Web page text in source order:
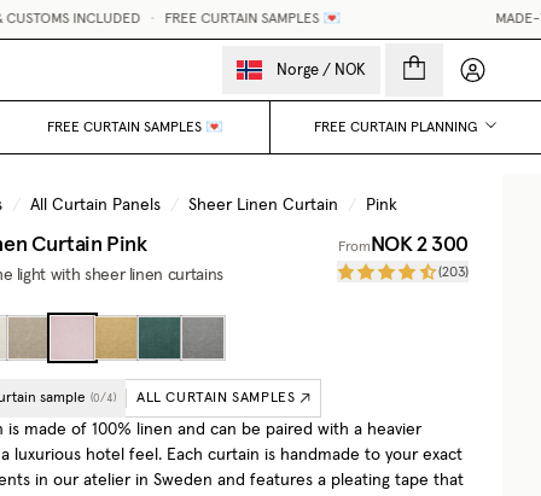
INCLUDED • FREE CURTAIN SAMPLES 💌 MADE-TO-
Norge / NOK My
FREE CURTAIN SAMPLES 💌 FREE CURTAIN PLANNING
/ All Curtain Panels / Sheer Linen Curtain / Pink
Curtain Pink
light with sheer linen curtains
FromNOK 2 300
(203)
sample (0/4) ALL CURTAIN SAMPLES
is made of 100% linen and can be paired with a heavier
luxurious hotel feel. Each curtain is handmade to your exact
in our atelier in Sweden and features a pleating tape that